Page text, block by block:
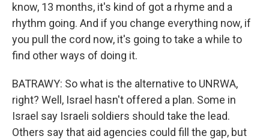
know, 13 months, it's kind of got a rhyme and a
rhythm going. And if you change everything now, if
you pull the cord now, it's going to take a while to
find other ways of doing it.
BATRAWY: So what is the alternative to UNRWA,
right? Well, Israel hasn't offered a plan. Some in
Israel say Israeli soldiers should take the lead.
Others say that aid agencies could fill the gap, but